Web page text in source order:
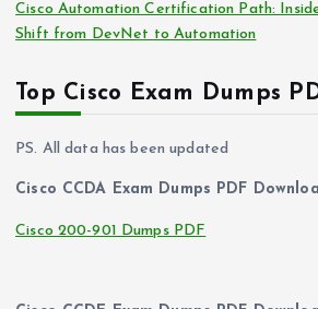
Cisco Automation Certification Path:
Shift from DevNet to Automation
Top Cisco Exam Dumps
PS. All data has been updated
Cisco CCDA Exam Dumps PDF
Cisco 200-901 Dumps PDF